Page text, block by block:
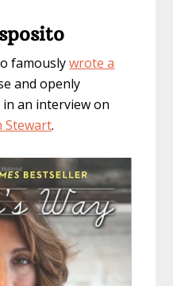
famouslywrote a
and openly
an interview on
Stewart.